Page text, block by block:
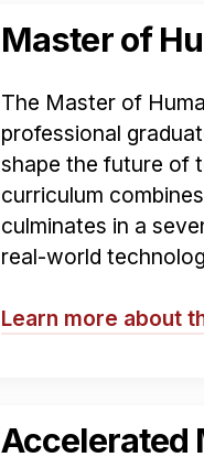
Master of
The Master of
professional
shape the future of
curriculum
culminates in a
real-world
Learn more about
Accelerated